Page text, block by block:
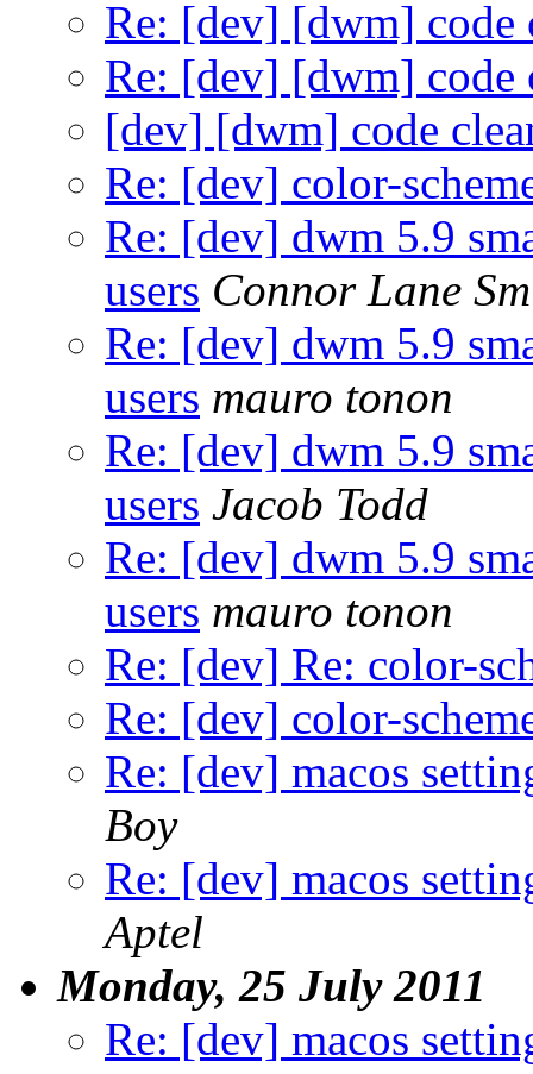
Re: [dev] [dwm] code
Re: [dev] [dwm] code
[dev] [dwm] code
Re: [dev] color-
Re: [dev] dwm 5.9
users Connor Lane
Re: [dev] dwm 5.9
users mauro tonon
Re: [dev] dwm 5.9
users Jacob Todd
Re: [dev] dwm 5.9
users mauro tonon
Re: [dev] Re: color-
Re: [dev] color-
Re: [dev] macos
Boy
Re: [dev] macos
Aptel
Monday, 25 July 2011
Re: [dev] macos